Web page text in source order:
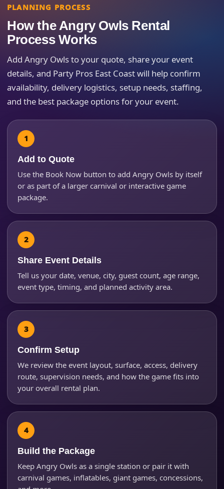
PLANNING PROCESS
How the Angry Owls Rental
Process Works
Add Angry Owls to your quote, share your event
details, and Party Pros East Coast will help confirm
availability, delivery logistics, setup needs, staffing,
and the best package options for your event.
Add to Quote
Use the Book Now button to add Angry Owls by itself
or as part of a larger carnival or interactive game
package.
Share Event Details
Tell us your date, venue, city, guest count, age range,
event type, timing, and planned activity area.
Confirm Setup
We review the event layout, surface, access, delivery
route, supervision needs, and how the game fits into
your overall rental plan.
Build the Package
Keep Angry Owls as a single station or pair it with
carnival games, inflatables, giant games, concessions,
Your selected items
No items selected yet. Click “Add to Quote” on any
page item or package.
Name
E-Mail
Phone